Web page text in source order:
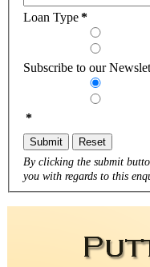
Loan Type*
Subscribe to our
*
Submit Reset
By clicking the submit
you with regards to this